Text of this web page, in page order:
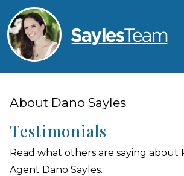
About Dano Sayles
Testimonials
Read what others are saying about
Agent Dano Sayles.